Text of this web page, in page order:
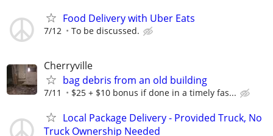
Food Delivery with Uber Eats
7/12 To be discussed.
Cherryville
bag debris from an old building
7/11 $25 + $10 bonus if done in a timely fas...
Local Package Delivery - Provided Truck, No
Truck Ownership Needed